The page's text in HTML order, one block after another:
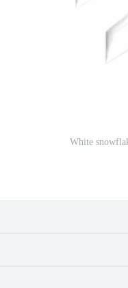
White